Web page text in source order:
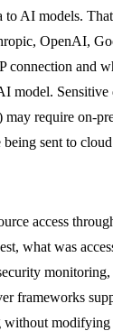
to AI models.
OpenAI,
connection and
model.
may require on-
sent to
access
what was
frameworks
without